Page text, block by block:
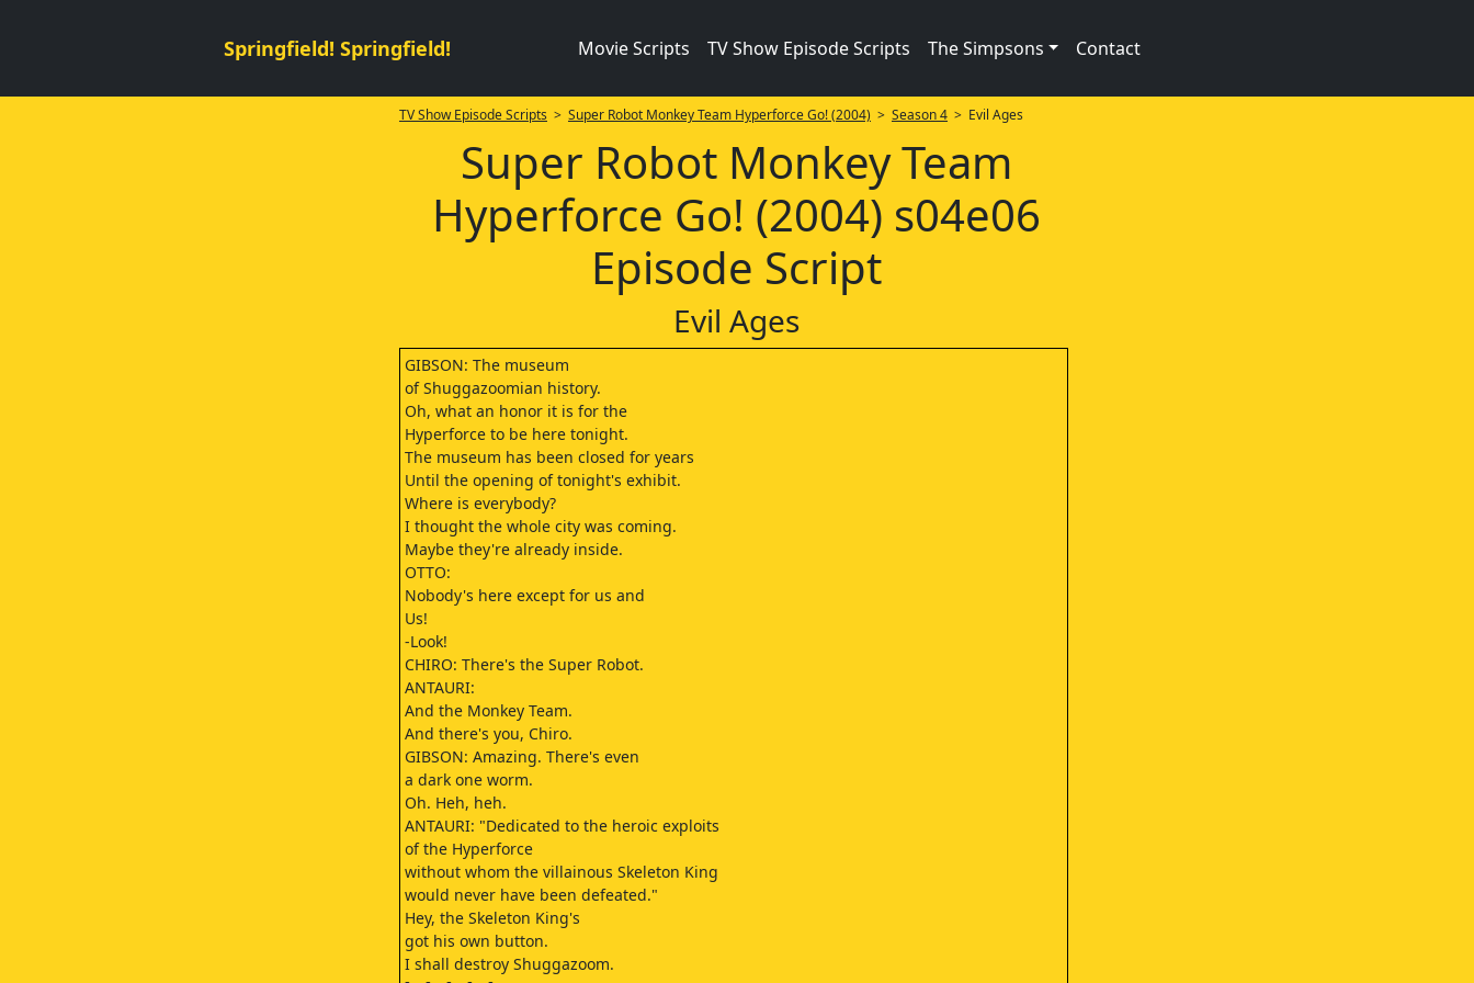
Springfield! Springfield! Movie Scripts TV Show Episode Scripts The Simpsons Contact
TV Show Episode Scripts > Super Robot Monkey Team Hyperforce Go! (2004) > Season 4> Evil Ages
Super Robot Monkey Team
Hyperforce Go! (2004) s04e06
Episode Script
Evil Ages
GIBSON: The museum
of Shuggazoomian history.
Oh, what an honor it is for the
Hyperforce to be here tonight.
The museum has been closed for years
Until the opening of tonight's exhibit.
Where is everybody?
I thought the whole city was coming.
Maybe they're already inside.
OTTO:
Nobody's here except for us and
Us!
-Look!
CHIRO: There's the Super Robot.
ANTAURI:
And the Monkey Team.
And there's you, Chiro.
GIBSON: Amazing. There's even
a dark one worm.
Oh. Heh, heh.
ANTAURI: "Dedicated to the heroic exploits
of the Hyperforce
without whom the villainous Skeleton King
would never have been defeated."
Hey, the Skeleton King's
got his own button.
I shall destroy Shuggazoom.